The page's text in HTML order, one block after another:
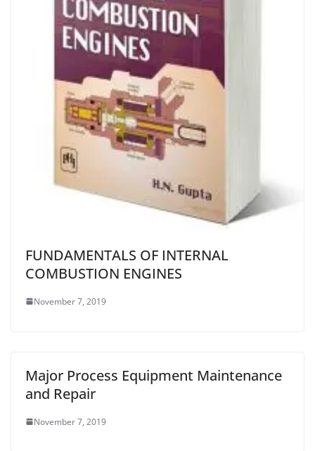
FUNDAMENTALS OF INTERNAL
COMBUSTION ENGINES
November 7, 2019
Major Process Equipment Maintenance
and Repair
November 7, 2019